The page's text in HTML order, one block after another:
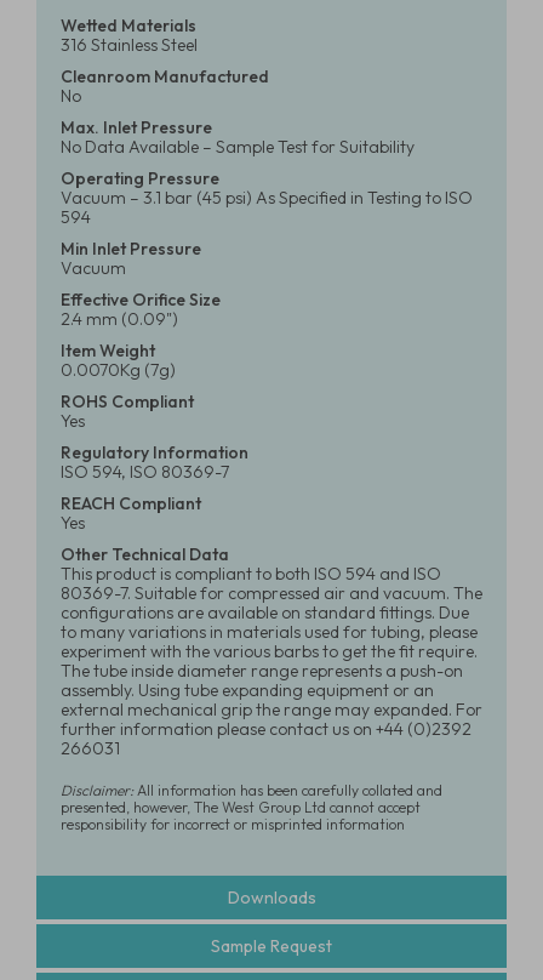
Wetted Materials
316 Stainless Steel
Cleanroom Manufactured
No
Max. Inlet Pressure
No Data Available – Sample Test for Suitability
Operating Pressure
Vacuum – 3.1 bar (45 psi) As Specified in Testing to ISO
594
Min Inlet Pressure
Vacuum
Effective Orifice Size
2.4 mm (0.09")
Item Weight
0.0070Kg (7g)
ROHS Compliant
Yes
Regulatory Information
ISO 594, ISO 80369-7
REACH Compliant
Yes
Other Technical Data
This product is compliant to both ISO 594 and ISO
80369-7. Suitable for compressed air and vacuum. The
configurations are available on standard fittings. Due
to many variations in materials used for tubing, please
experiment with the various barbs to get the fit require.
The tube inside diameter range represents a push-on
assembly. Using tube expanding equipment or an
external mechanical grip the range may expanded. For
further information please contact us on +44 (0)2392
266031
Disclaimer:All information has been carefully collated and
presented, however, The West Group Ltd cannot accept
responsibility for incorrect or misprinted information
Downloads
Sample Request